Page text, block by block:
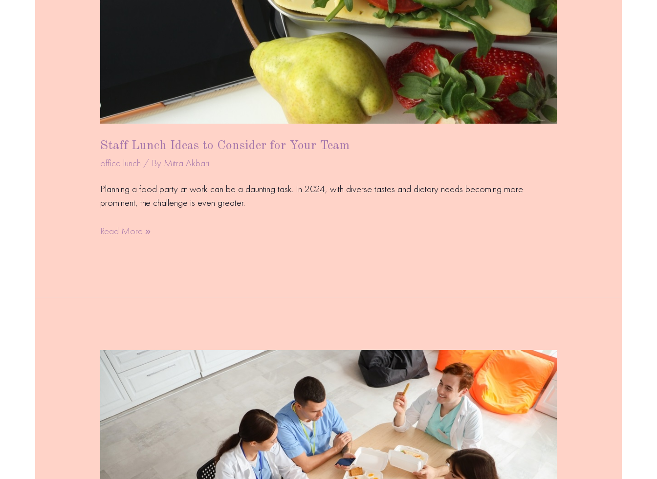
Staff Lunch Ideas to Consider for Your Team
office lunch / By Mitra Akbari
Planning a food party at work can be a daunting task. In 2024, with diverse tastes and dietary needs becoming more
prominent, the challenge is even greater.
Read More »
Staff
Lunch
Ideas
Consider
for